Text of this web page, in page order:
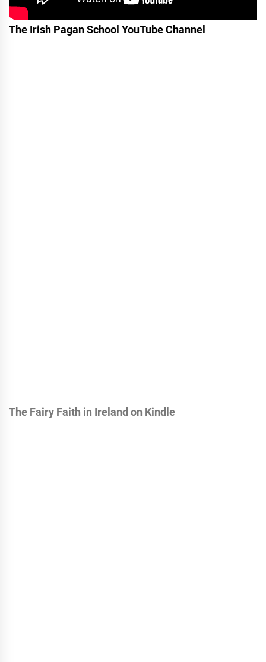
The Irish Pagan School YouTube Channel
The Fairy Faith in Ireland on Kindle